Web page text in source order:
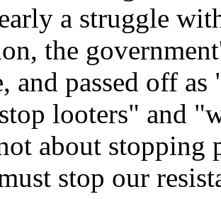
a struggle
the
and passed off
looters" and
about stopping
stop our